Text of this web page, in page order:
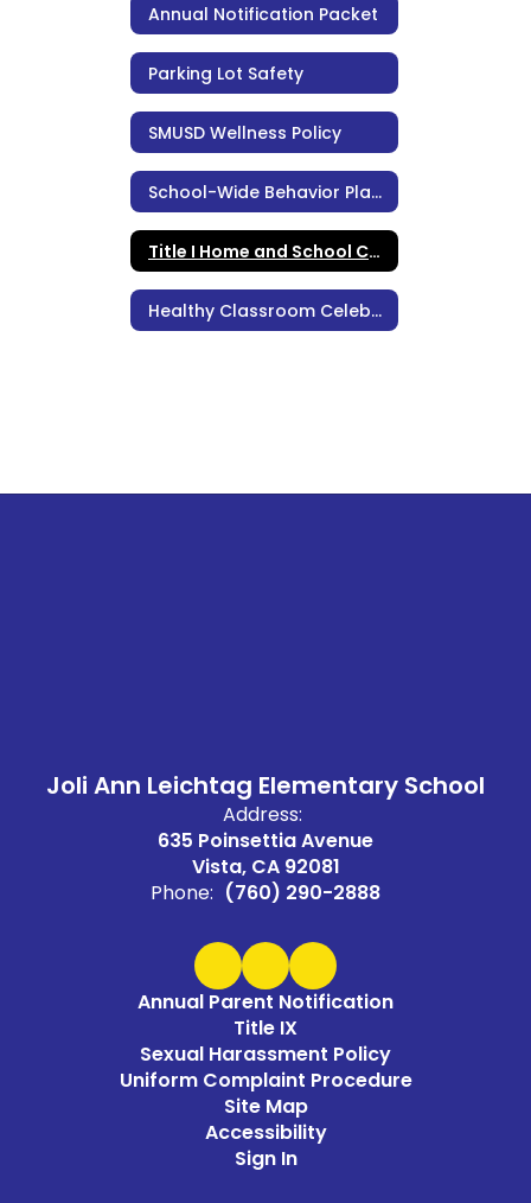
Annual Notification Packet
Parking Lot Safety
SMUSD Wellness Policy
School-Wide Behavior Plan, Policies, & Procedures
Title I Home and School Compact
Healthy Classroom Celebrations
Joli Ann Leichtag Elementary School
Address:
635 Poinsettia Avenue
Vista, CA 92081
Phone: (760) 290-2888
Annual Parent Notification
Title IX
Sexual Harassment Policy
Uniform Complaint Procedure
Site Map
Accessibility
Sign In